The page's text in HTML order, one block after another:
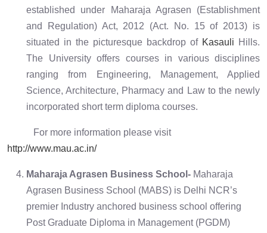
established under Maharaja Agrasen (Establishment
and Regulation) Act, 2012 (Act. No. 15 of 2013) is
situated in the picturesque backdrop of Kasauli Hills.
The University offers courses in various disciplines
ranging from Engineering, Management, Applied
Science, Architecture, Pharmacy and Law to the newly
incorporated short term diploma courses.
For more information please visit
http://www.mau.ac.in/
Maharaja Agrasen Business School- Maharaja
Agrasen Business School (MABS) is Delhi NCR’s
premier Industry anchored business school offering
Post Graduate Diploma in Management (PGDM)